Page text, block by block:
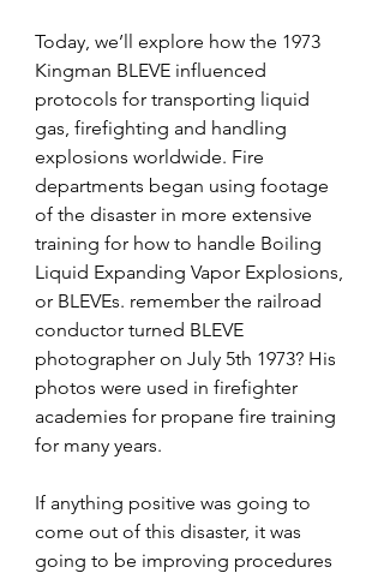
Today, we’ll explore how the 1973
Kingman BLEVE influenced
protocols for transporting liquid
gas, firefighting and handling
explosions worldwide. Fire
departments began using footage
of the disaster in more extensive
training for how to handle Boiling
Liquid Expanding Vapor Explosions,
or BLEVEs. remember the railroad
conductor turned BLEVE
photographer on July 5th 1973? His
photos were used in firefighter
academies for propane fire training
for many years.
If anything positive was going to
come out of this disaster, it was
going to be improving procedures